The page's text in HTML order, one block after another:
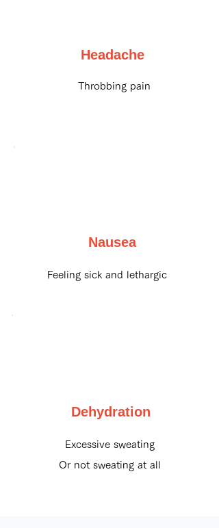
Headache
Throbbing pain
Nausea
Feeling sick and lethargic
Dehydration
Excessive sweating
Or not sweating at all